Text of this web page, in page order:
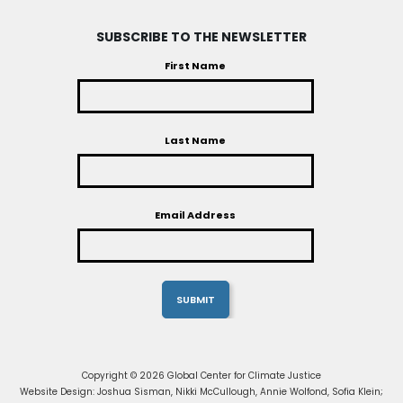
SUBSCRIBE TO THE NEWSLETTER
First Name
Last Name
Email Address
Copyright © 2026 Global Center for Climate Justice
Website Design: Joshua Sisman, Nikki McCullough, Annie Wolfond, Sofia Klein;